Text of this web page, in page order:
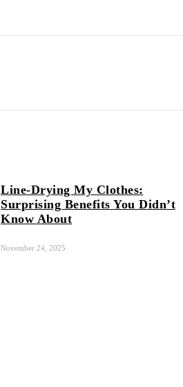
Line-Drying My Clothes:
Surprising Benefits You Didn’t
Know About
November 24, 2025